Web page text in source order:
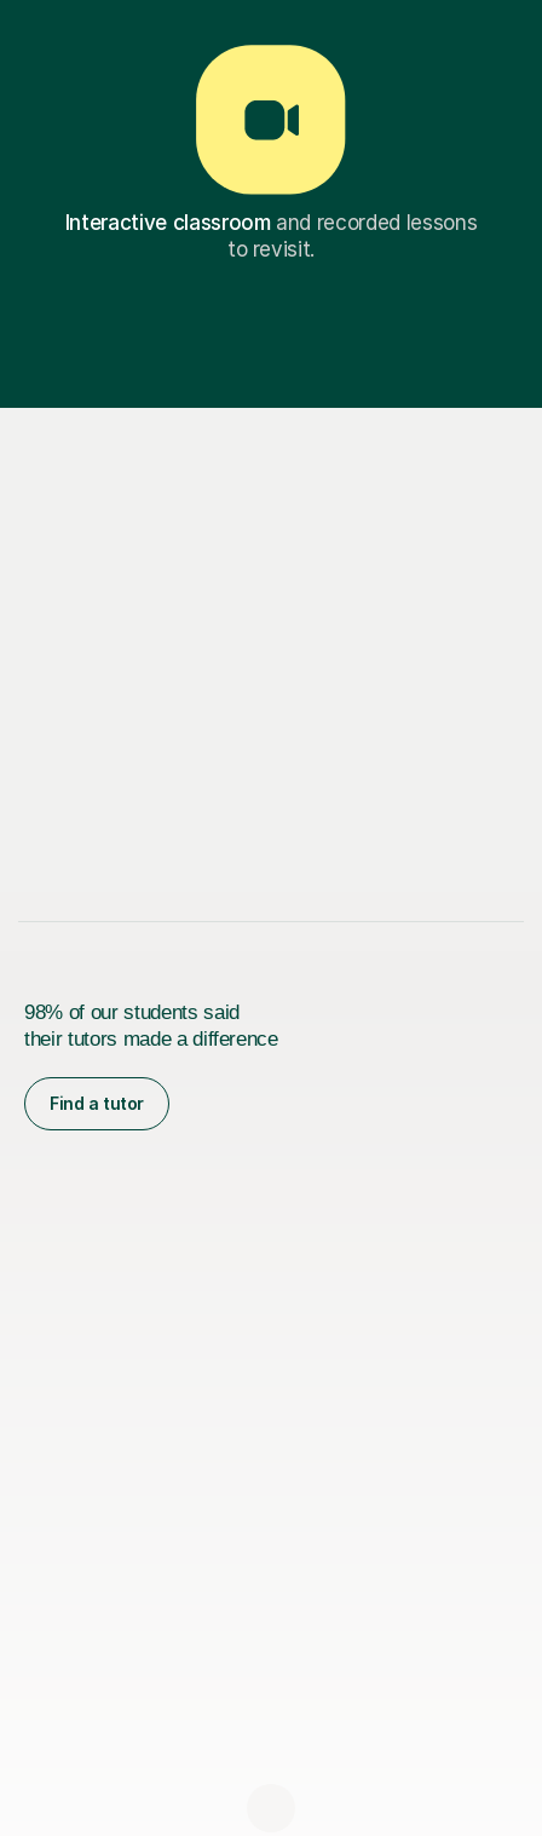
Interactive classroomand recorded lessons
to revisit.
98% of our students said
their tutors made a difference
Find a tutor